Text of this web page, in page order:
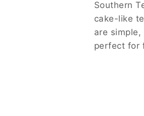
Southern
cake-like
are
perfect for